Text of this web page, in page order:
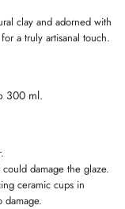
clay and adorned with
a truly artisanal touch.
300 ml.
damage the glaze.
ceramic cups in
damage.